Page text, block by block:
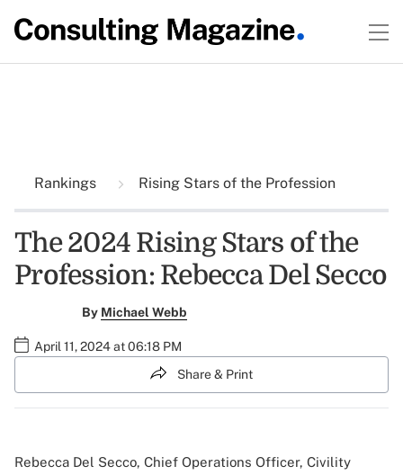
Rankings Rising Stars of the Profession
The 2024 Rising Stars of the
Profession: Rebecca Del Secco
By Michael Webb
April 11, 2024 at 06:18 PM
Share & Print
Rebecca Del Secco, Chief Operations Officer, Civility